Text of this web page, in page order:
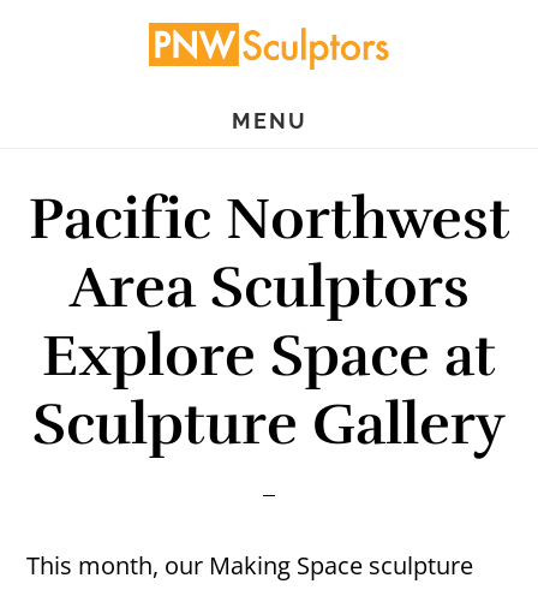
MENU
Pacific Northwest
Area Sculptors
Explore Space at
Sculpture Gallery
This month, our Making Space sculpture